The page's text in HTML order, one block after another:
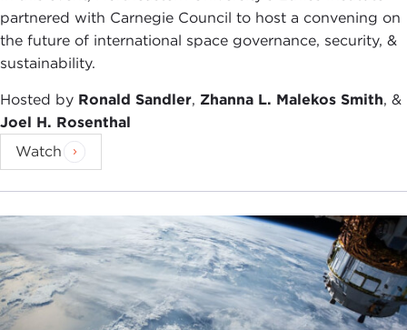
partnered with Carnegie Council to host a convening on
the future of international space governance, security, &
sustainability.
Hosted by Ronald Sandler, Zhanna L. Malekos Smith, &
Joel H. Rosenthal
Watch